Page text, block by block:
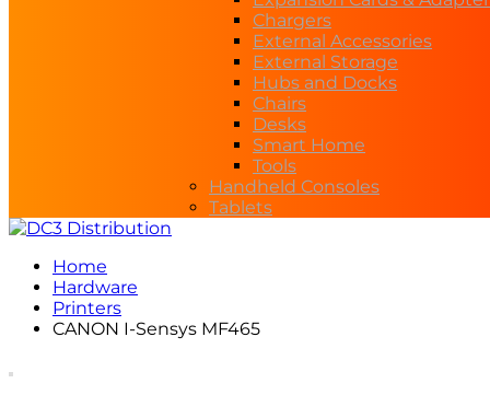
Chargers
External Accessories
External Storage
Hubs and Docks
Chairs
Desks
Smart Home
Tools
Handheld Consoles
Tablets
Home
Hardware
Printers
CANON I-Sensys MF465